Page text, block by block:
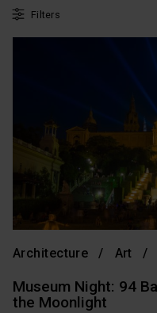
Filters
Architecture Art
Museum Night: 94
the Moonlight